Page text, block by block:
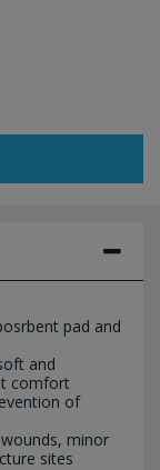
pad and
and
comfort
of
minor
sites